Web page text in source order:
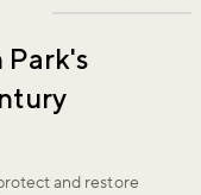
Park's
and restore